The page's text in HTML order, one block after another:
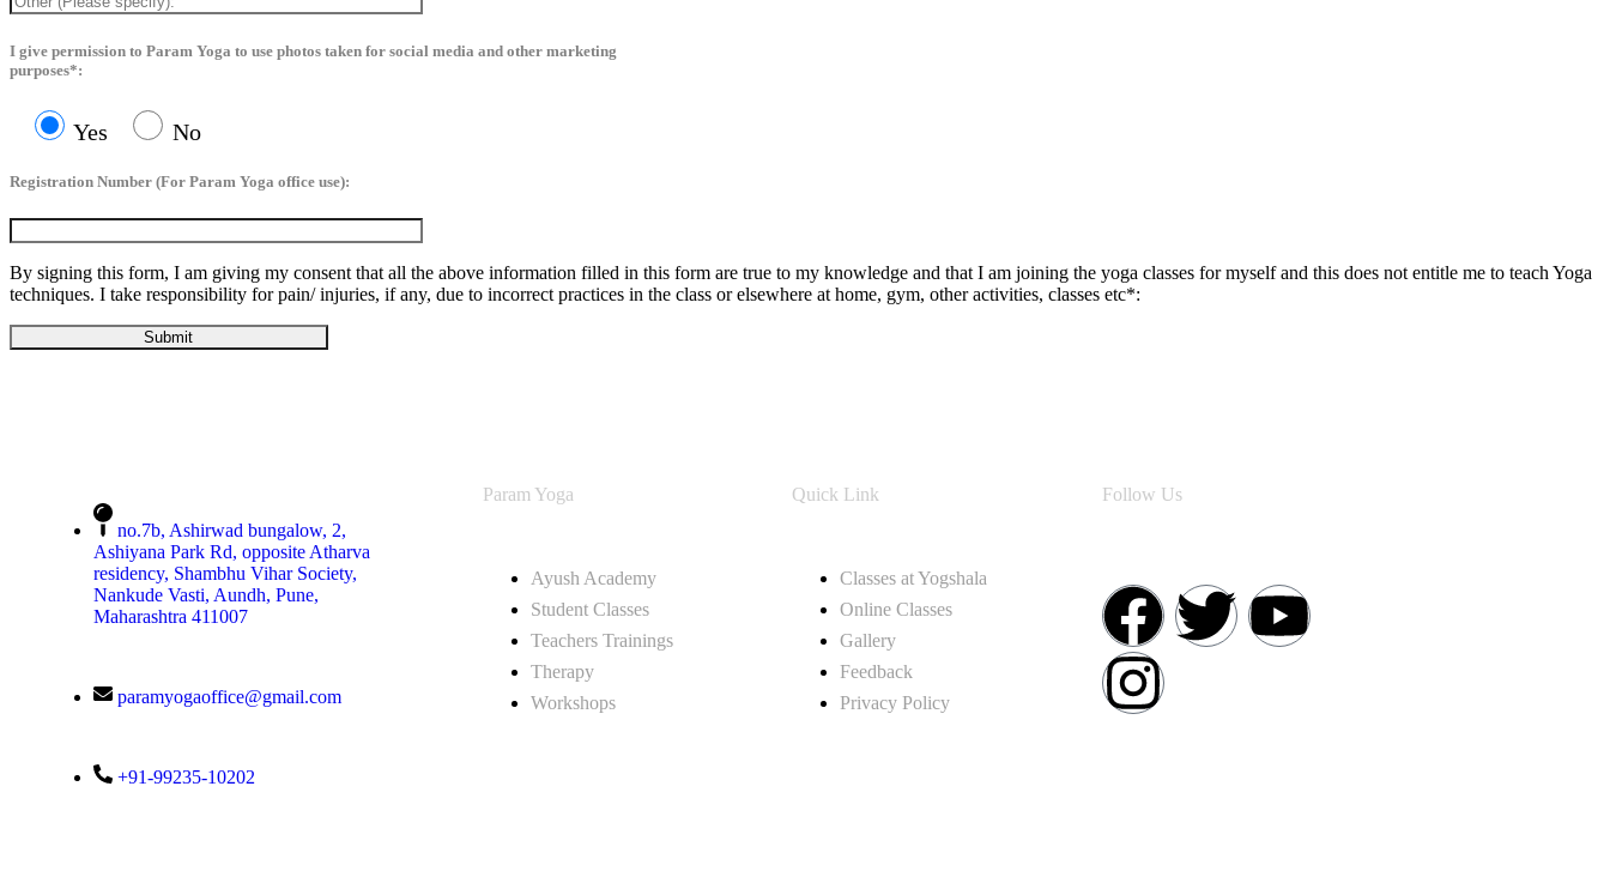
I give permission to Param Yoga to use photos taken for social media and other marketing
purposes*:
Yes No
Registration Number (For Param Yoga office use):
By signing this form, I am giving my consent that all the above information filled in this form are true to my knowledge and that I am joining the yoga classes for myself and this does not entitle me to teach Yoga
techniques. I take responsibility for pain/ injuries, if any, due to incorrect practices in the class or elsewhere at home, gym, other activities, classes etc*:
no.7b, Ashirwad bungalow, 2,
Ashiyana Park Rd, opposite Atharva
residency, Shambhu Vihar Society,
Nankude Vasti, Aundh, Pune,
Maharashtra 411007
paramyogaoffice@gmail.com
+91-99235-10202
Param Yoga
Ayush Academy
Student Classes
Teachers Trainings
Therapy
Workshops
Quick Link
Classes at Yogshala
Online Classes
Gallery
Feedback
Privacy Policy
Follow Us